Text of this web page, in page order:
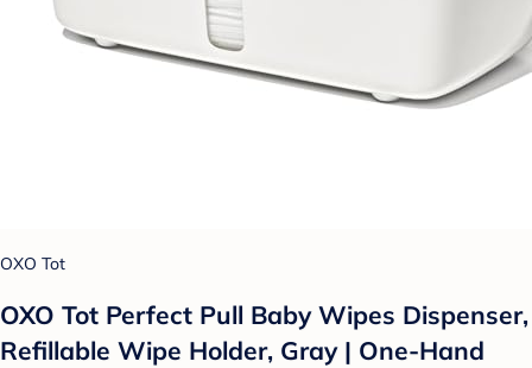
OXO Tot
OXO Tot Perfect Pull Baby Wipes Dispenser,
Refillable Wipe Holder, Gray | One-Hand